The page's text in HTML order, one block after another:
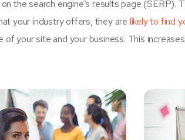
the search engine’s results page (SERP).
your industry offers, they are likely to find
your site and your business. This